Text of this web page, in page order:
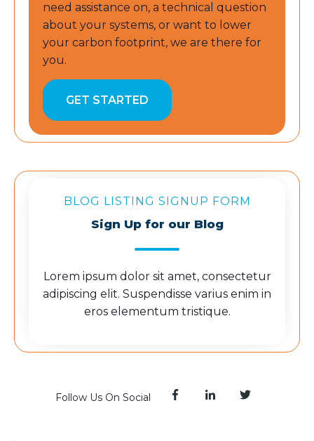
need assistance on, a technical question
about your systems, or want to lower
your carbon footprint, we are there for
you.
GET STARTED
BLOG LISTING SIGNUP FORM
Sign Up for our Blog
Lorem ipsum dolor sit amet, consectetur
adipiscing elit. Suspendisse varius enim in
eros elementum tristique.
Follow Us On Social